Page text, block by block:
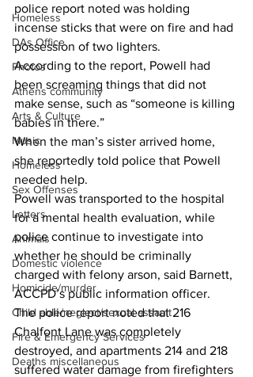
Homeless
DAs Office
Photos
Athens community
Arts & Culture
Music
Homeless
Sex Offenses
Letters
Animals
Domestic violence
Homicide/murder
Child able/neglect/sexual assault
Fire & Emergency Services
Deaths miscellaneous
police report noted was holding
incense sticks that were on fire and had
possession of two lighters.
According to the report, Powell had
been screaming things that did not
make sense, such as “someone is killing
babies in there.”
When the man’s sister arrived home,
she reportedly told police that Powell
needed help.
Powell was transported to the hospital
for a mental health evaluation, while
police continue to investigate into
whether he should be criminally
charged with felony arson, said Barnett,
ACCPD’s public information officer.
The police report noted that 216
Chalfont Lane was completely
destroyed, and apartments 214 and 218
suffered water damage from firefighters